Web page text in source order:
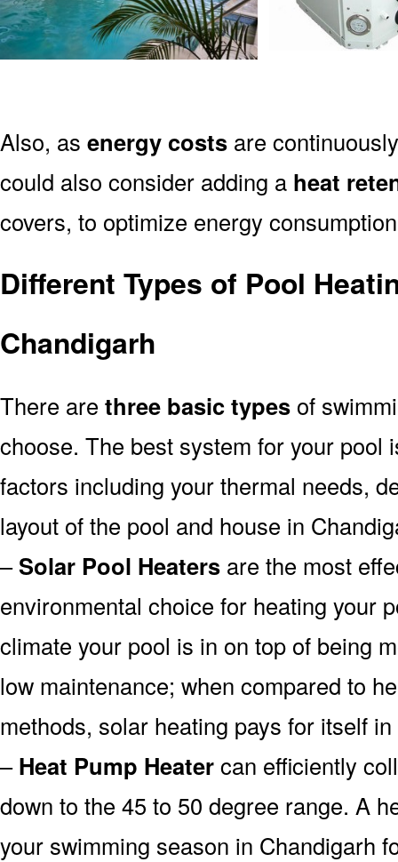
Also, as energy costs are
could also consider adding a heat
covers, to optimize energy
Different Types of Pool
Chandigarh
There are three basic types of
choose. The best system for your pool
factors including your thermal needs,
layout of the pool and house in
–Solar Pool Heaters are the most
environmental choice for heating your
climate your pool is in on top of being
low maintenance; when compared to
methods, solar heating pays for itself
–Heat Pump Heatercan efficiently
down to the 45 to 50 degree range. A
your swimming season in Chandigarh